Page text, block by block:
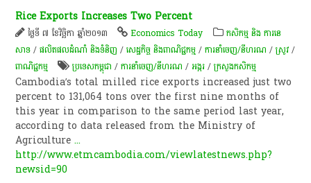
Rice Exports Increases Two Percent
ថ្ងៃទី ៧ ខែវិច្ឆិកា ឆ្នាំ២០១៣ Economics Today
កសិកម្ម​ និង​ ការ​នេ​
សាទ​ /ផលិតផលដំណាំ និងទំនិញ /សេដ្ឋកិច្ច និងពាណិជ្ជកម្ម /ការនាំចេញ/នីហរណ /​ស្រូវ​ /
ពាណិជ្ជកម្ម
ប្រទេសកម្ពុជា /ការនាំចេញ/នីហរណ /​អង្ករ /ក្រសួងកសិកម្ម
Cambodia’s total milled rice exports increased just two
percent to 131,064 tons over the first nine months of
this year in comparison to the same period last year,
according to data released from the Ministry of
Agriculture...
http://www.etmcambodia.com/viewlatestnews.php?
newsid=90